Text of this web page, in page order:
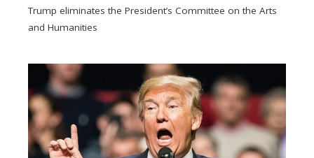
Trump eliminates the President’s Committee on the Arts
and Humanities